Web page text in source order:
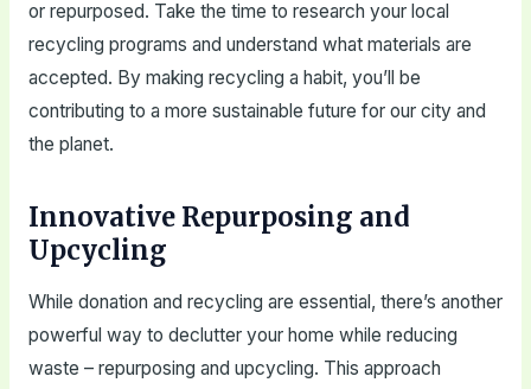
or repurposed. Take the time to research your local
recycling programs and understand what materials are
accepted. By making recycling a habit, you’ll be
contributing to a more sustainable future for our city and
the planet.
Innovative Repurposing and
Upcycling
While donation and recycling are essential, there’s another
powerful way to declutter your home while reducing
waste – repurposing and upcycling. This approach